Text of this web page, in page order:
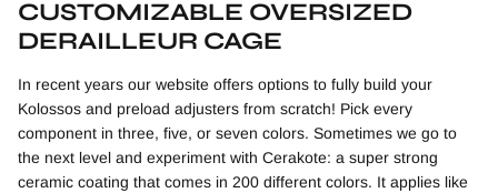
CUSTOMIZABLE OVERSIZED
DERAILLEUR CAGE
In recent years our website offers options to fully build your
Kolossos and preload adjusters from scratch! Pick every
component in three, five, or seven colors. Sometimes we go to
the next level and experiment with Cerakote: a super strong
ceramic coating that comes in 200 different colors. It applies like